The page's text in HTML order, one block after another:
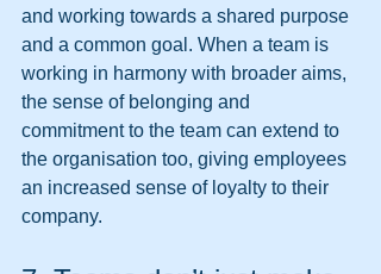
and working towards a shared purpose
and a common goal. When a team is
working in harmony with broader aims,
the sense of belonging and
commitment to the team can extend to
the organisation too, giving employees
an increased sense of loyalty to their
company.